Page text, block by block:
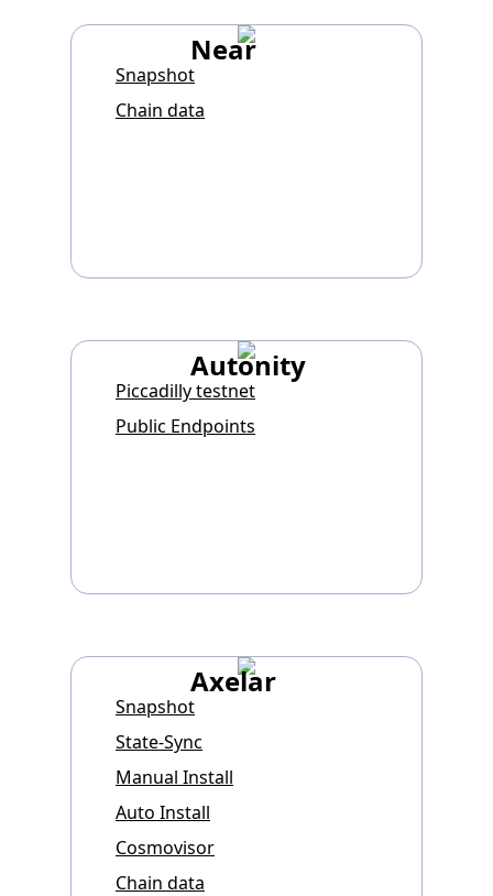
Near
Snapshot
Chain data
Autonity
Piccadilly testnet
Public Endpoints
Axelar
Snapshot
State-Sync
Manual Install
Auto Install
Cosmovisor
Chain data